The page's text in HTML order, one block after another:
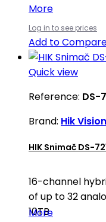
More
Log in to see prices
Add to
Quick view
Reference: DS-
Brand: Hik Vision
HIK Snimač DS-
16-channel
of up to 32
10TB
More